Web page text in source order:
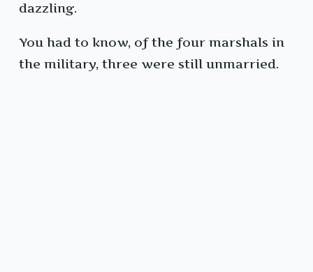
dazzling.
You had to know, of the four marshals in
the military, three were still unmarried.